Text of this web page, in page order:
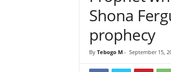
Shona
prophecy
By Tebogo M- September 15,